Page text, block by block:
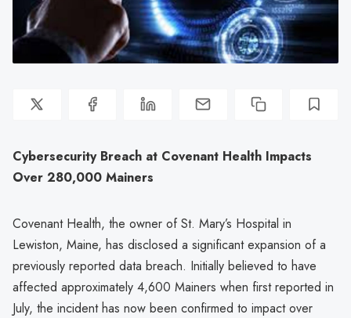
Cybersecurity Breach at Covenant Health Impacts
Over 280,000 Mainers
Covenant Health, the owner of St. Mary’s Hospital in
Lewiston, Maine, has disclosed a significant expansion of a
previously reported data breach. Initially believed to have
affected approximately 4,600 Mainers when first reported in
July, the incident has now been confirmed to impact over